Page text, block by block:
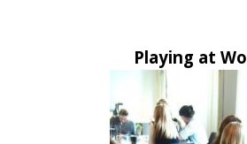
Playing at